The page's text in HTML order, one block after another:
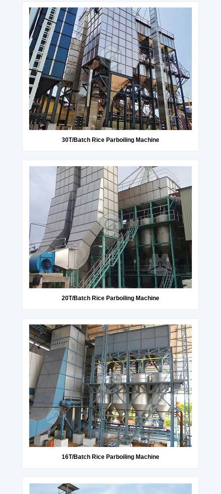
30T/Batch Rice Parboiling Machine
20T/Batch Rice Parboiling Machine
16T/Batch Rice Parboiling Machine